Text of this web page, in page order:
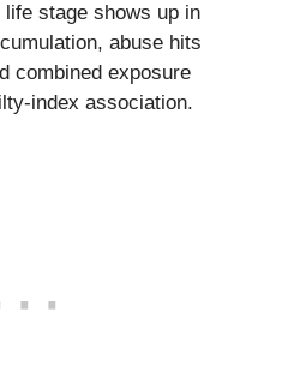
stage shows up in
abuse hits
combined exposure
index association.